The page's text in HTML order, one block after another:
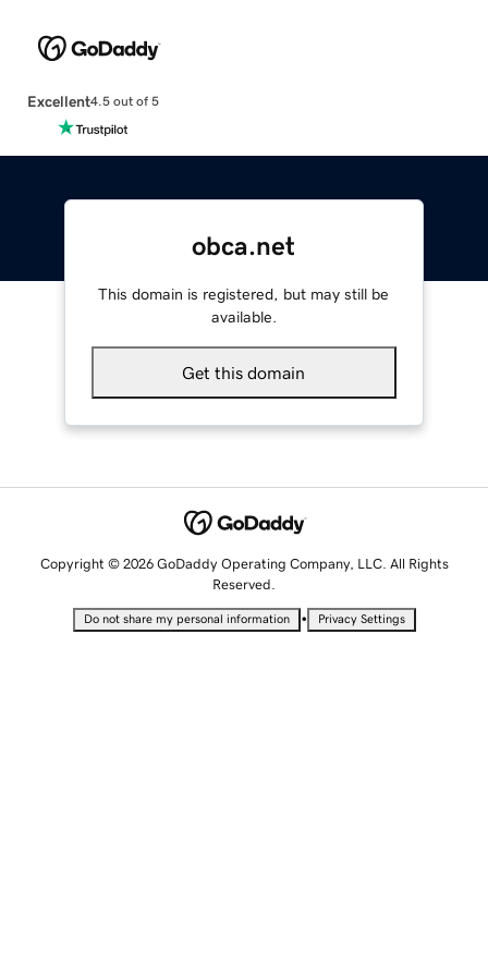
Excellent4.5 out of 5
obca.net
This domain is registered, but may still be
available.
Get this domain
Copyright © 2026 GoDaddy Operating Company, LLC. All Rights
Reserved.
Do not share my personal information • Privacy Settings